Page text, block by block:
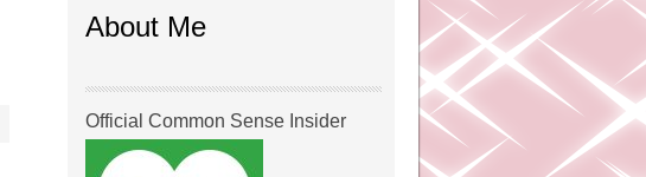
About Me
Official Common Sense Insider